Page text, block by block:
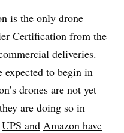
is the only drone
Certification from the
deliveries.
expected to begin in
drones are not yet
are doing so in
UPS and Amazon have